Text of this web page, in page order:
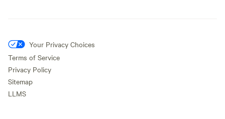
Your Privacy Choices
Terms of Service
Privacy Policy
Sitemap
LLMS